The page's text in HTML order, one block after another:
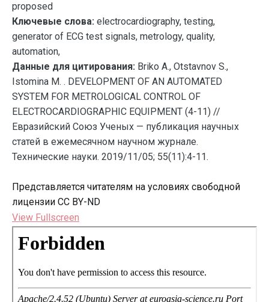
proposed
Ключевые слова: electrocardiography, testing,
generator of ECG test signals, metrology, quality,
automation,
Данные для цитирования: Briko A., Otstavnov S.,
Istomina M. . DEVELOPMENT OF AN AUTOMATED
SYSTEM FOR METROLOGICAL CONTROL OF
ELECTROCARDIOGRAPHIC EQUIPMENT (4-11) //
Евразийский Союз Ученых — публикация научных
статей в ежемесячном научном журнале.
Технические науки. 2019/11/05; 55(11):4-11.
Представляется читателям на условиях свободной
лицензии CC BY-ND
View Fullscreen
Перейти
содержимому